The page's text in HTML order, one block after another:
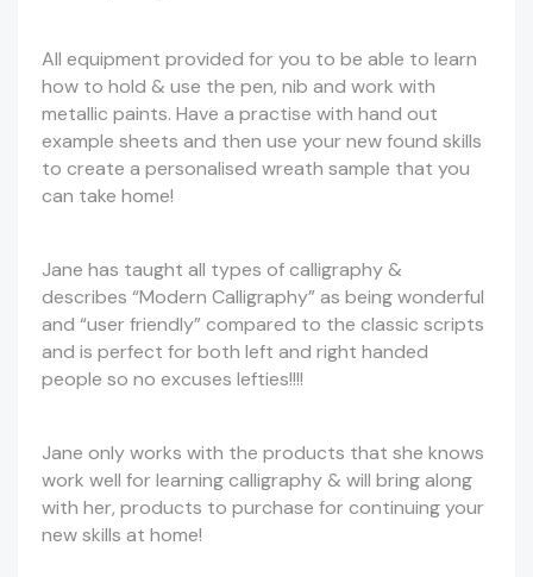
All equipment provided for you to be able to learn
how to hold & use the pen, nib and work with
metallic paints. Have a practise with hand out
example sheets and then use your new found skills
to create a personalised wreath sample that you
can take home!
Jane has taught all types of calligraphy &
describes “Modern Calligraphy” as being wonderful
and “user friendly” compared to the classic scripts
and is perfect for both left and right handed
people so no excuses lefties!!!!
Jane only works with the products that she knows
work well for learning calligraphy & will bring along
with her, products to purchase for continuing your
new skills at home!